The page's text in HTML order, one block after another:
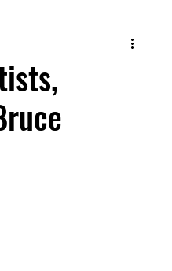
September 2021 Issue